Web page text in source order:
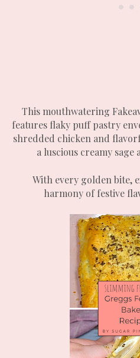
This mouthwatering
features flaky puff pastry
shredded chicken and
a luscious creamy
With every golden bite,
harmony of festive